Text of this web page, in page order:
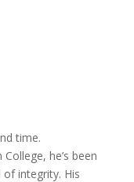
time.
he’s been
integrity. His